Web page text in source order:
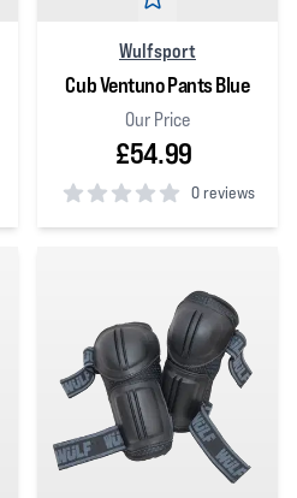
Wulfsport
Cub Ventuno Pants Blue
Our Price
£54.99
0 reviews
0out of 5 stars